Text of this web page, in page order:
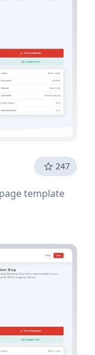
247
template